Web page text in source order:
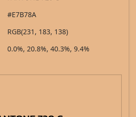
#E7B78A
RGB(231, 183, 138)
0.0%, 20.8%, 40.3%, 9.4%